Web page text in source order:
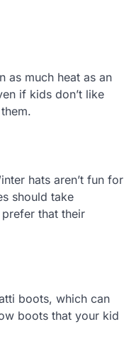
as much heat as an
if kids don’t like
hats aren’t fun for
should take
that their
boots, which can
boots that your kid